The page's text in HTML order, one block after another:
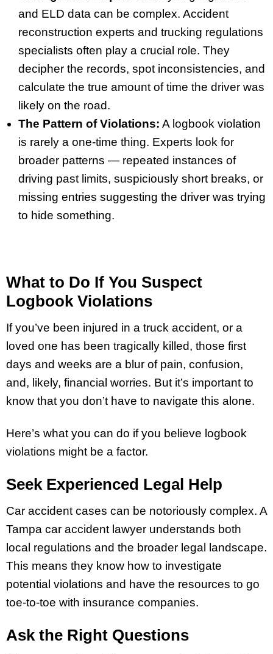
and ELD data can be complex. Accident
reconstruction experts and trucking regulations
specialists often play a crucial role. They
decipher the records, spot inconsistencies, and
calculate the true amount of time the driver was
likely on the road.
The Pattern of Violations: A logbook violation
is rarely a one-time thing. Experts look for
broader patterns — repeated instances of
driving past limits, suspiciously short breaks, or
missing entries suggesting the driver was trying
to hide something.
What to Do If You Suspect
Logbook Violations
If you’ve been injured in a truck accident, or a
loved one has been tragically killed, those first
days and weeks are a blur of pain, confusion,
and, likely, financial worries. But it’s important to
know that you don’t have to navigate this alone.
Here’s what you can do if you believe logbook
violations might be a factor.
Seek Experienced Legal Help
Car accident cases can be notoriously complex. A
Tampa car accident lawyer understands both
local regulations and the broader legal landscape.
This means they know how to investigate
potential violations and have the resources to go
toe-to-toe with insurance companies.
Ask the Right Questions